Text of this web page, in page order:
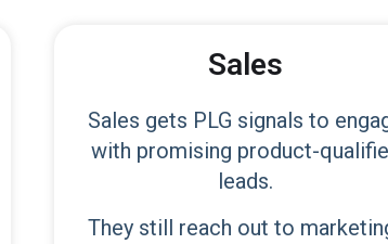
Sales
Sales gets PLG signals to
with promising product-
leads.
They still reach out to